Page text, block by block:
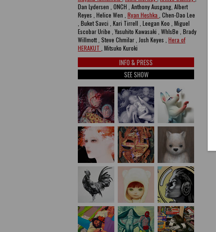
Dan Lydersen , ONCH , Anthony Ausgang, Albert
Reyes , Helice Wen , Ryan Heshka , Chen-Dao Lee
, Buket Savci , Kari Tirrell , Leegan Koo , Miguel
Escobar Uribe , Yasuhito Kawasaki , WhIsBe , Brady
Willmott , Steve Chmilar , Josh Keyes , Hera of
HERAKUT , Mitsuko Kuroki
INFO & PRESS
SEE SHOW